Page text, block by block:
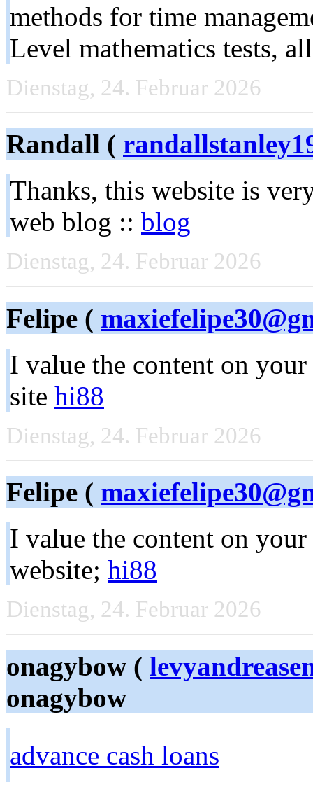
methods for tіme
Level mathematics tests,
Dienstag, 24. Februar 2026
Randall (
Thanks, this website is
web blog :: blog
Dienstag, 24. Februar 2026
Felipe (
I value the content on
site hi88
Dienstag, 24. Februar 2026
Felipe (
I value the content on
website; hi88
Dienstag, 24. Februar 2026
onagybow (
onagybow
advance cash loans